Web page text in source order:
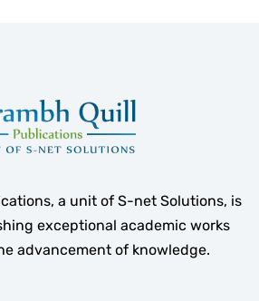
a unit of S-net Solutions, is
exceptional academic works
advancement of knowledge.